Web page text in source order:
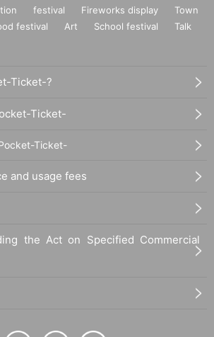
festival Fireworks display
Town
festival Art School festival
Talk
Ticket-?
Ticket-
Ticket-
and usage fees
the Act on Specified Commercial